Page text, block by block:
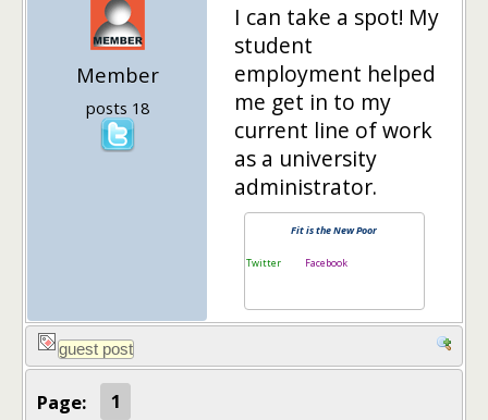
Member
posts 18
I can take a spot! My
student
employment helped
me get in to my
current line of work
as a university
administrator.
Fit is the New Poor
Twitter Facebook
Page: 1